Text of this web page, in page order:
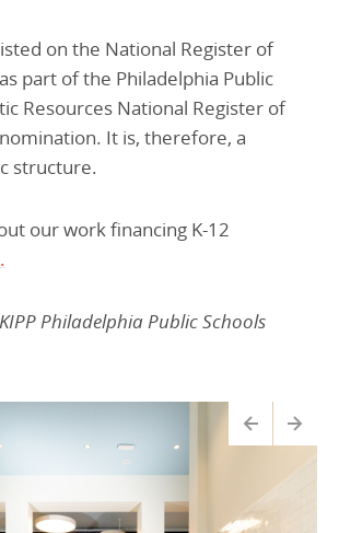
on the National Register of
part of the Philadelphia Public
Resources National Register of
It is, therefore, a
structure.
our work financing K-12
KIPPPhiladelphiaPublic Schools